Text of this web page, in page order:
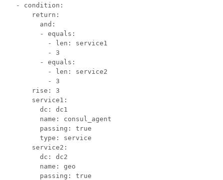
  - condition:
      return:
        and:
        - equals:
          - len: service1
          - 3
        - equals:
          - len: service2
          - 3
      rise: 3
      service1:
        dc: dc1
        name: consul_agent
        passing: true
        type: service
      service2:
        dc: dc2
        name: geo
        passing: true